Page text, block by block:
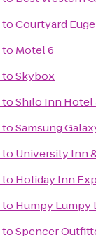
toCourtyard
to Motel 6
toSkybox
toShilo Inn Hotel
toSamsung
to University Inn
to Holiday Inn
to Humpy Lumpy
toSpencer